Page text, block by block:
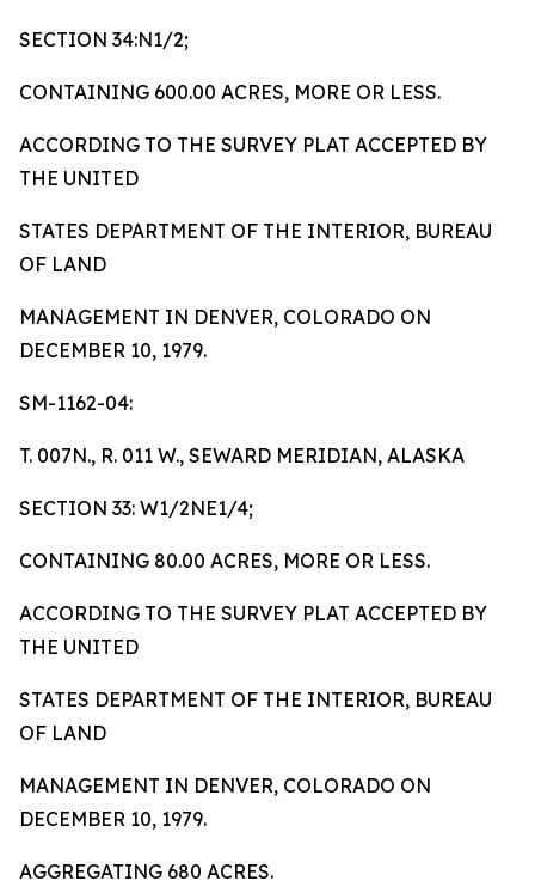
SECTION 34:N1/2;
CONTAINING 600.00 ACRES, MORE OR LESS.
ACCORDING TO THE SURVEY PLAT ACCEPTED BY
THE UNITED
STATES DEPARTMENT OF THE INTERIOR, BUREAU
OF LAND
MANAGEMENT IN DENVER, COLORADO ON
DECEMBER 10, 1979.
SM-1162-04:
T. 007N., R. 011 W., SEWARD MERIDIAN, ALASKA
SECTION 33: W1/2NE1/4;
CONTAINING 80.00 ACRES, MORE OR LESS.
ACCORDING TO THE SURVEY PLAT ACCEPTED BY
THE UNITED
STATES DEPARTMENT OF THE INTERIOR, BUREAU
OF LAND
MANAGEMENT IN DENVER, COLORADO ON
DECEMBER 10, 1979.
AGGREGATING 680 ACRES.